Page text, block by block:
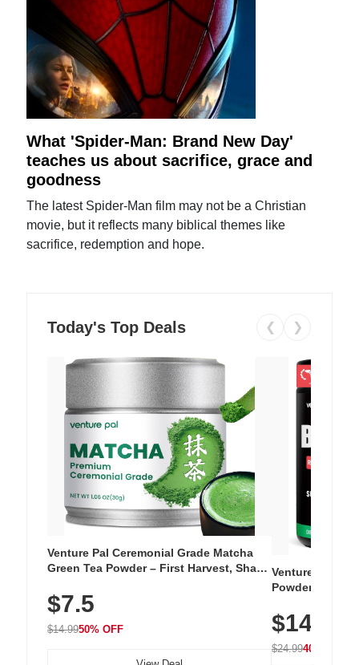
What 'Spider-Man: Brand New Day'
teaches us about sacrifice, grace and
goodness
The latest Spider-Man film may not be a Christian
movie, but it reflects many biblical themes like
sacrifice, redemption and hope.
Today's Top Deals ❮ ❯
Venture Pal Ceremonial Grade Matcha
Green Tea Powder – First Harvest, Shade
Unsweetened, Vegan & Gluten-Free, 30g
Tin
$7.5
$14.9950% OFF
Venture Pal
Powder – 9
Vitamins for
Hydration
$14.99
$24.9940% OFF